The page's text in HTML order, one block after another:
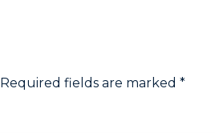
Required fields are marked *